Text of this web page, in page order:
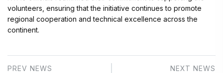
volunteers, ensuring that the initiative continues to promote
regional cooperation and technical excellence across the
continent.
PREV NEWS NEXT NEWS